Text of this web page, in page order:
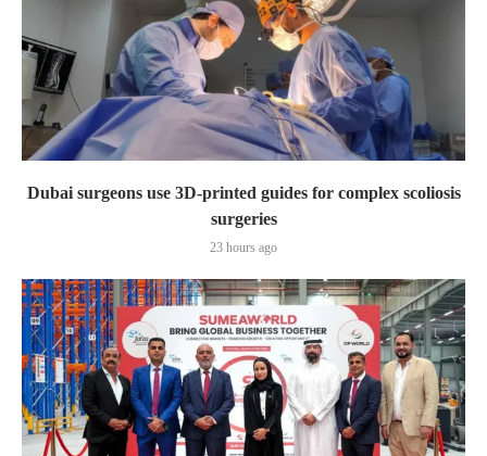
Dubai surgeons use 3D-printed guides for complex scoliosis
surgeries
23 hours ago